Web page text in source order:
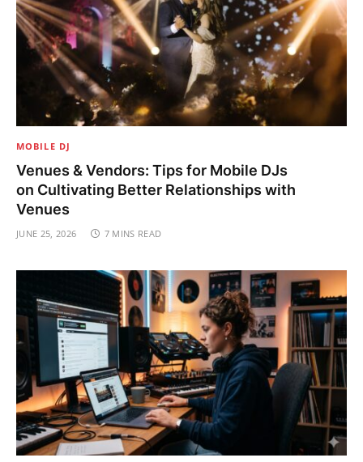
MOBILE DJ
Venues & Vendors: Tips for Mobile DJs
on Cultivating Better Relationships with
Venues
JUNE 25, 2026 7 MINS READ